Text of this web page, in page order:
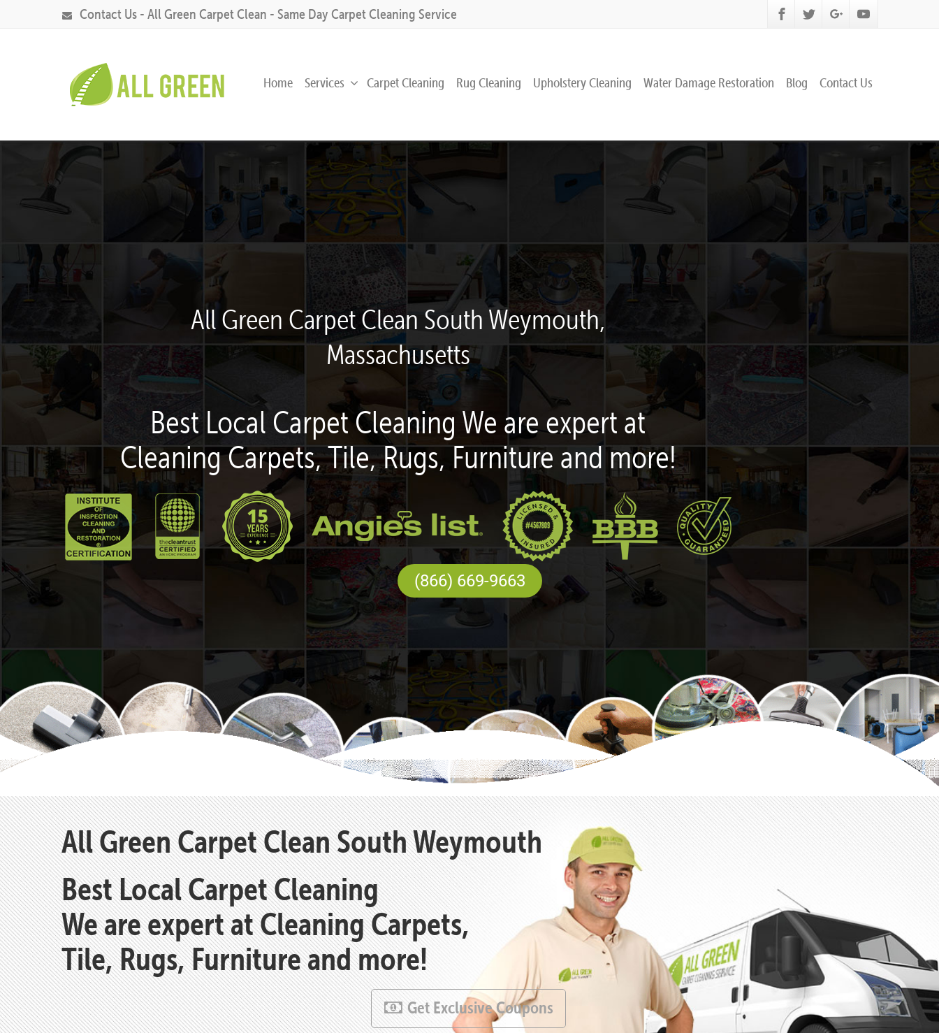
Contact Us - All Green Carpet Clean - Same Day Carpet Cleaning Service
Home Services Carpet Cleaning Rug Cleaning Upholstery Cleaning Water Damage Restoration Blog Contact Us
All Green Carpet Clean South Weymouth,
Massachusetts
Best Local Carpet Cleaning We are expert at
Cleaning Carpets, Tile, Rugs, Furniture and more!
(866) 669-9663
All Green Carpet Clean South Weymouth
Best Local Carpet Cleaning
We are expert at Cleaning Carpets,
Tile, Rugs, Furniture and more!
Get Exclusive Coupons